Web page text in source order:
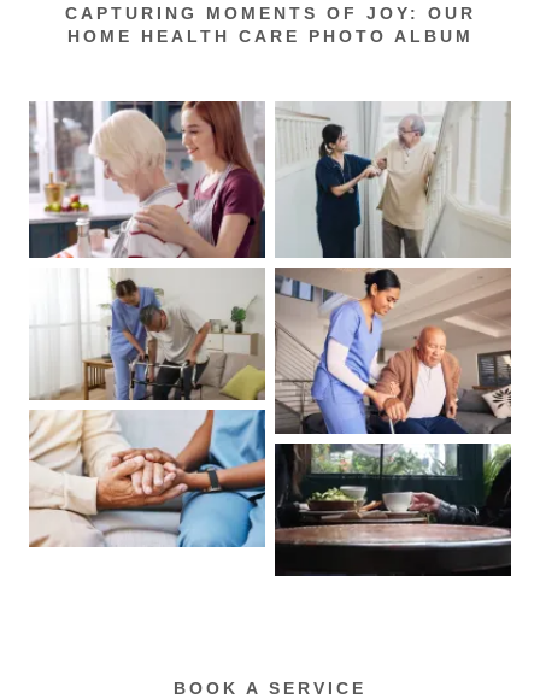
CAPTURING MOMENTS OF JOY: OUR
HOME HEALTH CARE PHOTO ALBUM
BOOK A SERVICE